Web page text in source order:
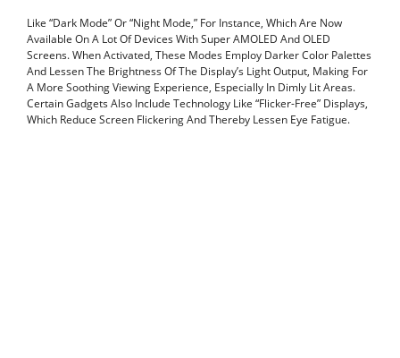
Like “Dark Mode” Or “Night Mode,” For Instance, Which Are Now
Available On A Lot Of Devices With Super AMOLED And OLED
Screens. When Activated, These Modes Employ Darker Color Palettes
And Lessen The Brightness Of The Display’s Light Output, Making For
A More Soothing Viewing Experience, Especially In Dimly Lit Areas.
Certain Gadgets Also Include Technology Like “Flicker-Free” Displays,
Which Reduce Screen Flickering And Thereby Lessen Eye Fatigue.